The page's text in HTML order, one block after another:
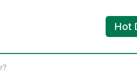
Hot